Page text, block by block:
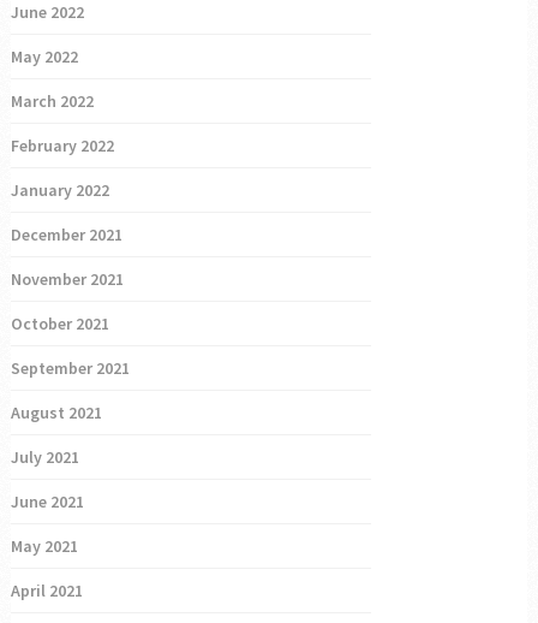
June 2022
May 2022
March 2022
February 2022
January 2022
December 2021
November 2021
October 2021
September 2021
August 2021
July 2021
June 2021
May 2021
April 2021